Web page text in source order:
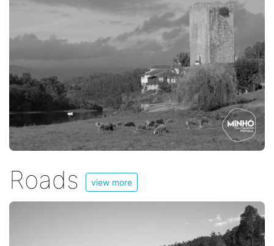
Roads view more